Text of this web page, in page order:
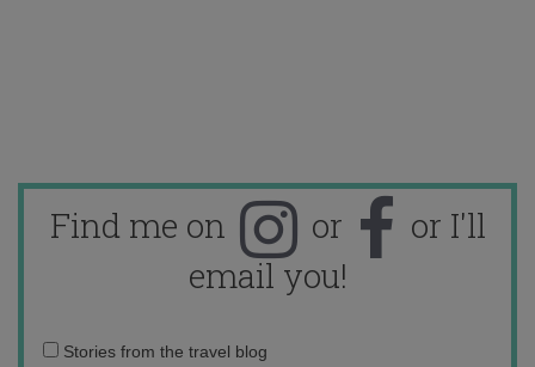
Find me on or
or I'll
email you!
Email
Stories from the travel blog